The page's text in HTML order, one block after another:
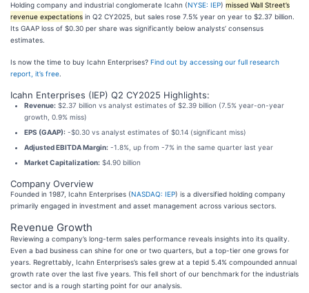
Holding company and industrial conglomerate Icahn (NYSE: IEP) missed Wall Street’s
revenue expectations in Q2 CY2025, but sales rose 7.5% year on year to $2.37 billion.
Its GAAP loss of $0.30 per share was significantly below analysts’ consensus
estimates.
Is now the time to buy Icahn Enterprises? Find out by accessing our full research
report, it’s free
Icahn Enterprises (IEP) Q2 CY2025 Highlights:
Revenue: $2.37 billion vs analyst estimates of $2.39 billion (7.5% year-on-year
growth, 0.9% miss)
EPS (GAAP): -$0.30 vs analyst estimates of $0.14 (significant miss)
Adjusted EBITDA Margin: -1.8%, up from -7% in the same quarter last year
Market Capitalization: $4.90 billion
Company Overview
Founded in 1987, Icahn Enterprises (NASDAQ: IEP) is a diversified holding company
primarily engaged in investment and asset management across various sectors.
Revenue Growth
Reviewing a company’s long-term sales performance reveals insights into its quality.
Even a bad business can shine for one or two quarters, but a top-tier one grows for
years. Regrettably, Icahn Enterprises’s sales grew at a tepid 5.4% compounded annual
growth rate over the last five years. This fell short of our benchmark for the industrials
sector and is a rough starting point for our analysis.